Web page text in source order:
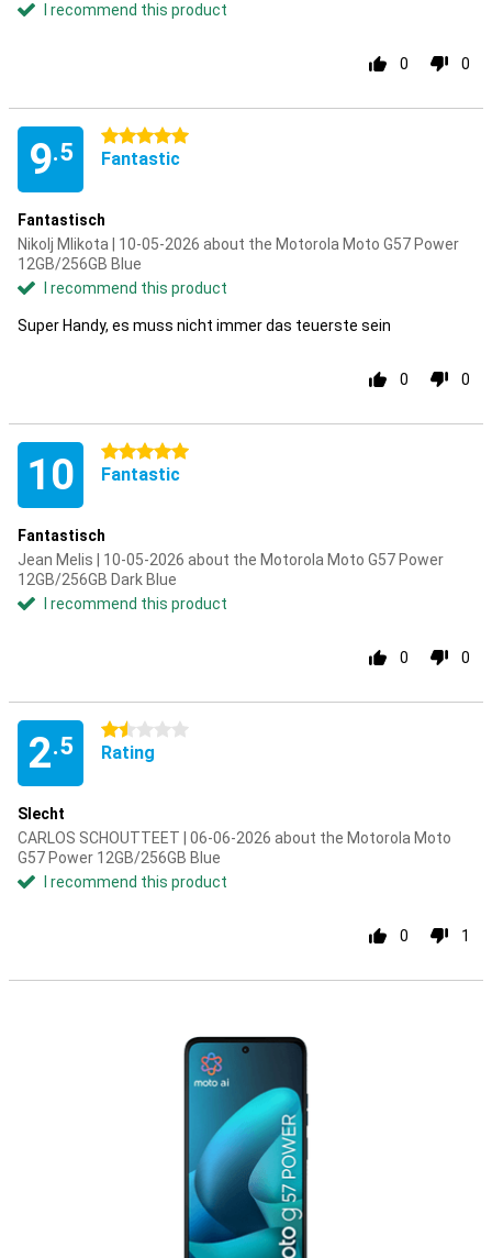
I recommend this product
0 0
9.5
5 stars
Fantastic
Fantastisch
Nikolj Mlikota | 10-05-2026 about the Motorola Moto G57 Power
12GB/256GB Blue
I recommend this product
Super Handy, es muss nicht immer das teuerste sein
0 0
10 5 stars
Fantastic
Fantastisch
Jean Melis | 10-05-2026 about the Motorola Moto G57 Power
12GB/256GB Dark Blue
I recommend this product
0 0
2.5
1.5 stars
Rating
Slecht
CARLOS SCHOUTTEET | 06-06-2026 about the Motorola Moto
G57 Power 12GB/256GB Blue
I recommend this product
0 1